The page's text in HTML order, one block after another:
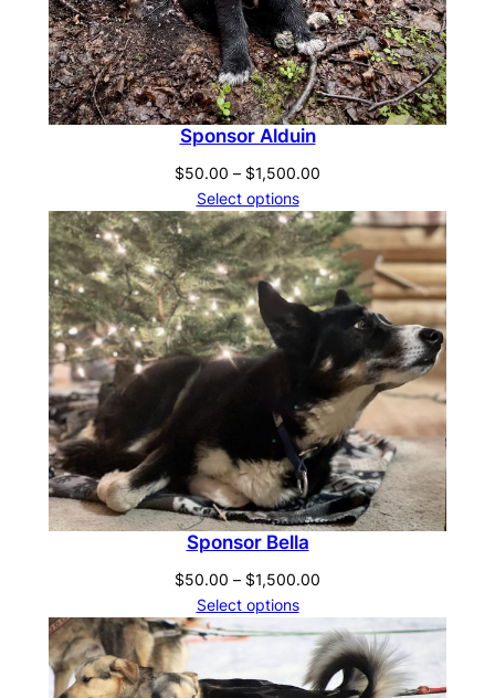
Sponsor Alduin
$50.00 – $1,500.00
$50.00
through
$1,500.00
Select options
Sponsor Bella
$50.00 – $1,500.00
$50.00
through
$1,500.00
Select options